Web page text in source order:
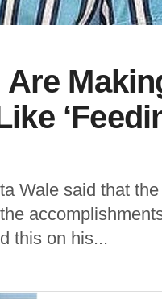
Wale said that
this on his...